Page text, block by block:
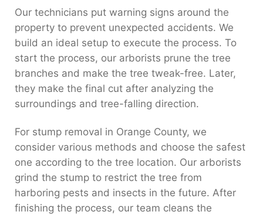
Our technicians put warning signs around the
property to prevent unexpected accidents. We
build an ideal setup to execute the process. To
start the process, our arborists prune the tree
branches and make the tree tweak-free. Later,
they make the final cut after analyzing the
surroundings and tree-falling direction.
For stump removal in Orange County, we
consider various methods and choose the safest
one according to the tree location. Our arborists
grind the stump to restrict the tree from
harboring pests and insects in the future. After
finishing the process, our team cleans the